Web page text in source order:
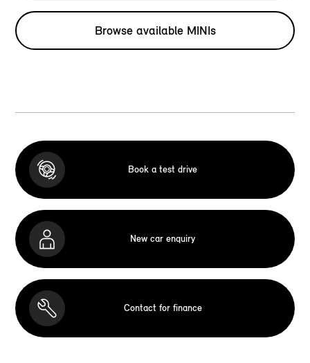
Browse available MINIs
Book a test drive
New car enquiry
Contact for finance